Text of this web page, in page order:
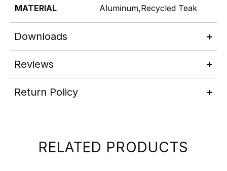
MATERIAL
Aluminum,Recycled Teak
Downloads
Reviews
Return Policy
RELATED PRODUCTS